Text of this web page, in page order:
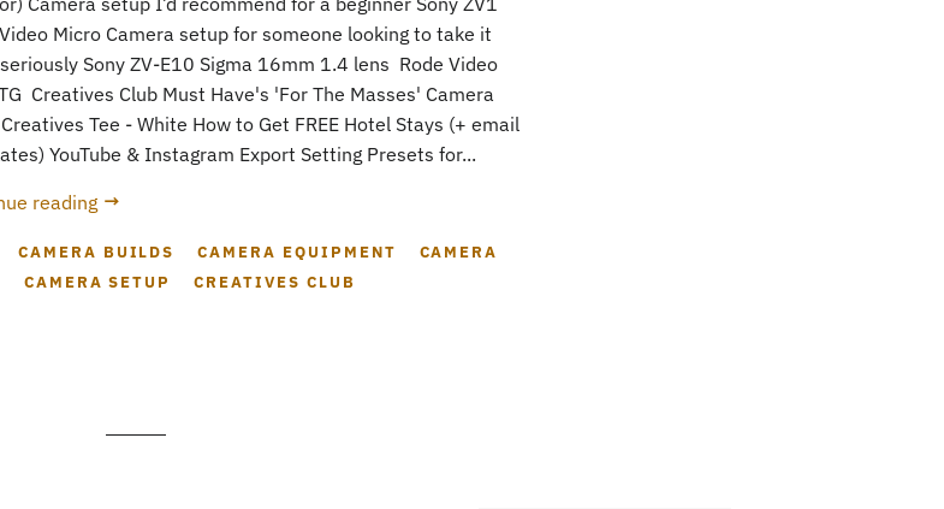
Micro Camera setup for someone looking to take it
Sony ZV-E10 Sigma 16mm 1.4 lens Rode Video
Creatives Club Must Have's 'For The Masses' Camera
Tee - White How to Get FREE Hotel Stays (+ email
YouTube & Instagram Export Setting Presets for...
reading
CAMERA BUILDS CAMERA EQUIPMENT
CAMERA
CAMERA SETUP CREATIVES CLUB